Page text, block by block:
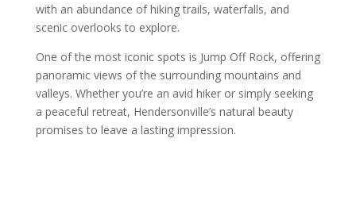
with an abundance of hiking trails, waterfalls, and
scenic overlooks to explore.
One of the most iconic spots is Jump Off Rock, offering
panoramic views of the surrounding mountains and
valleys. Whether you’re an avid hiker or simply seeking
a peaceful retreat, Hendersonville’s natural beauty
promises to leave a lasting impression.